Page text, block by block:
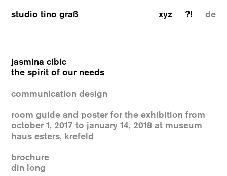
studio tino graß xyz ?! de
jasmina cibic
the spirit of our needs
communication design
room guide and poster for the exhibition from
october 1, 2017 to january 14, 2018 at museum
haus esters, krefeld
brochure
din long